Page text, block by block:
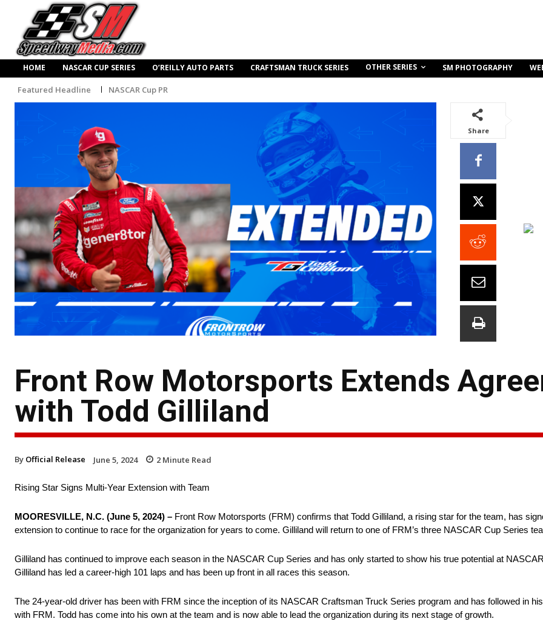
HOME NASCAR CUP SERIES O’REILLY AUTO PARTS CRAFTSMAN TRUCK SERIES OTHER SERIES SM PHOTOGRAPHY
Featured Headline NASCAR Cup PR
Share
Front Row Motorsports Extends
with Todd Gilliland
By Official Release June 5, 2024 2 Minute Read
Rising Star Signs Multi-Year Extension with Team
MOORESVILLE, N.C. (June 5, 2024) – Front Row Motorsports (FRM) confirms that Todd Gilliland, a rising star for the team, has
extension to continue to race for the organization for years to come. Gilliland will return to one of FRM’s three NASCAR Cup Series
Gilliland has continued to improve each season in the NASCAR Cup Series and has only started to show his true potential at
Gilliland has led a career-high 101 laps and has been up front in all races this season.
The 24-year-old driver has been with FRM since the inception of its NASCAR Craftsman Truck Series program and has followed in
with FRM. Todd has come into his own at the team and is now able to lead the organization during its next stage of growth.